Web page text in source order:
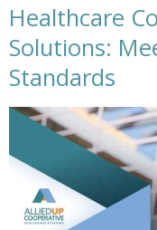
Healthcare
Solutions:
Standards
healthcare compliance staffing solutions meeting californias standards